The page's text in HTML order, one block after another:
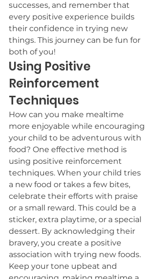
successes, and remember that
every positive experience builds
their confidence in trying new
things. This journey can be fun for
both of you!
Using Positive
Reinforcement
Techniques
How can you make mealtime
more enjoyable while encouraging
your child to be adventurous with
food? One effective method is
using positive reinforcement
techniques. When your child tries
a new food or takes a few bites,
celebrate their efforts with praise
or a small reward. This could be a
sticker, extra playtime, or a special
dessert. By acknowledging their
bravery, you create a positive
association with trying new foods.
Keep your tone upbeat and